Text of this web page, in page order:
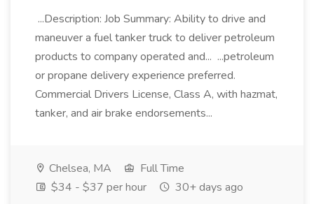
...Description: Job Summary: Ability to drive and
maneuver a fuel tanker truck to deliver petroleum
products to company operated and... ...petroleum
or propane delivery experience preferred.
Commercial Drivers License, Class A, with hazmat,
tanker, and air brake endorsements...
Chelsea, MA
Full Time
$34 - $37 per hour
30+ days ago